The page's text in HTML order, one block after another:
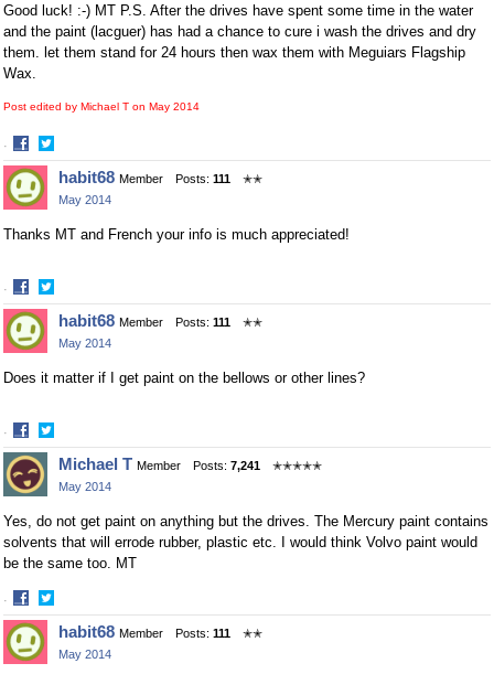
Good luck! :-) MT P.S. After the drives have spent some time in the water
and the paint (lacguer) has had a chance to cure i wash the drives and dry
them. let them stand for 24 hours then wax them with Meguiars Flagship
Wax.
Post edited by Michael T on May 2014
·
Share
on
Facebook
Share
on
Twitter
habit68 Member Posts: 111
✭✭
May 2014
Thanks MT and French your info is much appreciated!
·
Share
on
Facebook
Share
on
Twitter
habit68 Member Posts: 111
✭✭
May 2014
Does it matter if I get paint on the bellows or other lines?
·
Share
on
Facebook
Share
on
Twitter
Michael T Member Posts: 7,241
✭✭✭✭✭
May 2014
Yes, do not get paint on anything but the drives. The Mercury paint contains
solvents that will errode rubber, plastic etc. I would think Volvo paint would
be the same too. MT
·
Share
on
Facebook
Share
on
Twitter
habit68 Member Posts: 111
✭✭
May 2014